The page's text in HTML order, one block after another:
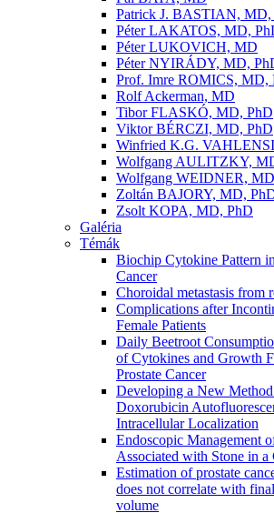
Patrick J. BASTIAN,
Péter LAKATOS, MD,
Péter LUKOVICH, MD
Péter NYIRÁDY, MD,
Prof. Imre ROMICS, MD,
Rolf Ackerman, MD
Tibor FLASKÓ, MD, PhD
Viktor BÉRCZI, MD, PhD
Winfried K.G.
Wolfgang AULITZKY,
Wolfgang WEIDNER,
Zoltán BAJORY, MD,
Zsolt KOPA, MD, PhD
Galéria
Témák
Biochip Cytokine Pattern
Cancer
Choroidal metastasis from
Complications after
Female Patients
Daily Beetroot
of Cytokines and Growth
Prostate Cancer
Developing a New
Doxorubicin
Intracellular Localization
Endoscopic Management
Associated with Stone in a
Estimation of prostate
does not correlate with
volume